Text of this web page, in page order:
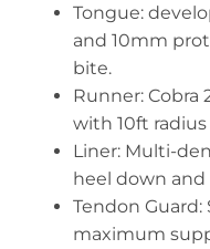
Tongue:
and 10mm
bite.
Runner: Cobra
with 10ft
Liner: Multi-
heel down
Tendon
maximum